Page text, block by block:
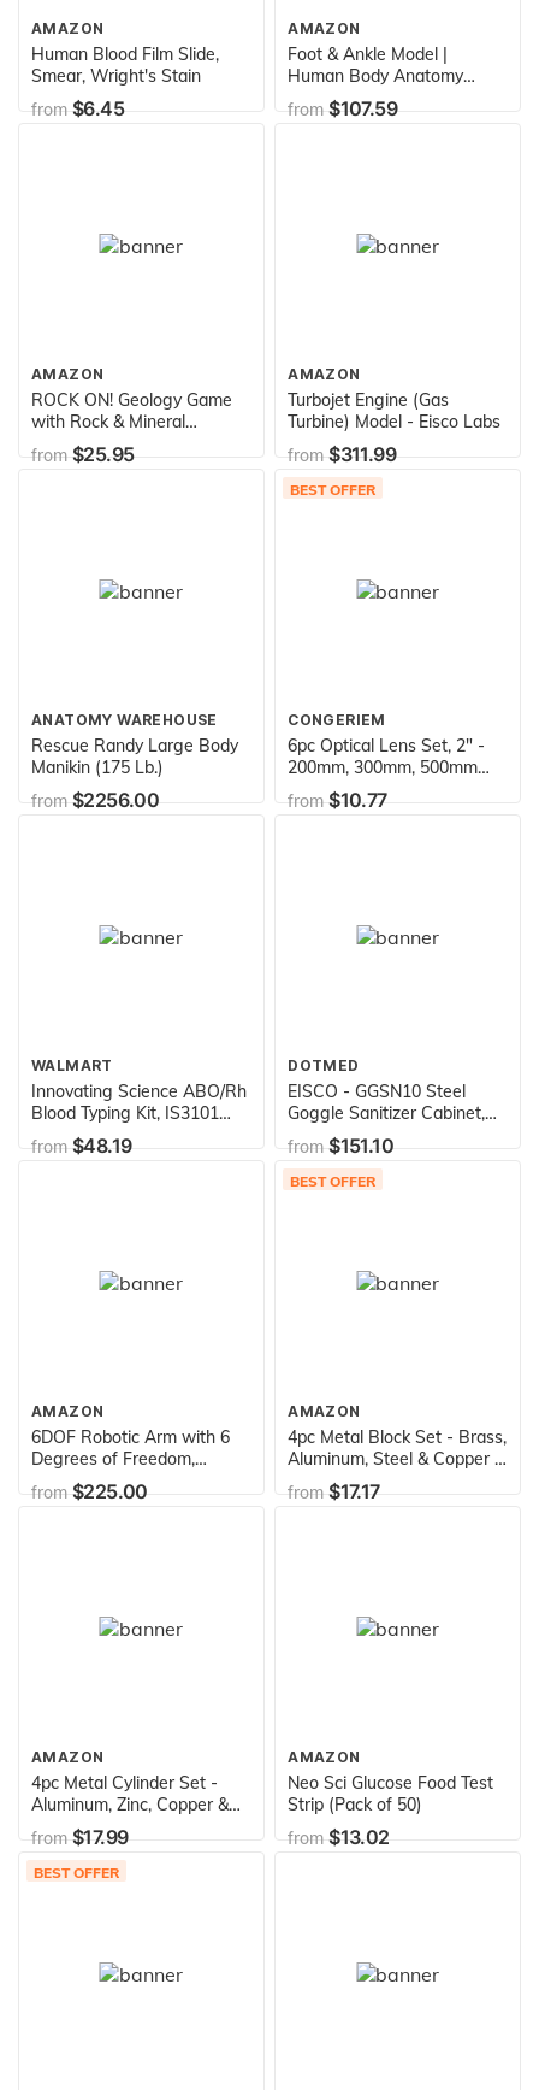
AMAZON
Human Blood Film Slide,
Smear, Wright's Stain
from$6.45
AMAZON
Foot & Ankle Model |
Human Body Anatomy
Replica of Foot & Ankle
w/Plantar Fasciitis for
from$107.59
AMAZON
ROCK ON! Geology Game
with Rock & Mineral
Collection – Collect and
Learn with STEM-based
from$25.95
AMAZON
Turbojet Engine (Gas
Turbine) Model - Eisco Labs
from$311.99
ANATOMY WAREHOUSE
Rescue Randy Large Body
Manikin (175 Lb.)
from$2256.00
BEST OFFER
CONGERIEM
6pc Optical Lens Set, 2" -
200mm, 300mm, 500mm
Focal Lengths - 3 Double
Convex & 3 Double
from$10.77
WALMART
Innovating Science ABO/Rh
Blood Typing Kit, IS3101
(Simulated Blood)
from$48.19
DOTMED
EISCO - GGSN10 Steel
Goggle Sanitizer Cabinet,
120 VAC, For 35 Pairs
from$151.10
AMAZON
6DOF Robotic Arm with 6
Degrees of Freedom,
Includes 6 Servos and
Microcontroller by Electronix
from$225.00
BEST OFFER
AMAZON
4pc Metal Block Set - Brass,
Aluminum, Steel & Copper -
2" x 0.5" - for Density
Investigation, Specific
from$17.17
AMAZON
4pc Metal Cylinder Set -
Aluminum, Zinc, Copper &
Steel - 1.5" x 0.4" - for
Density Investigation,
Specific Gravity & Specific
from$17.99
AMAZON
Neo Sci Glucose Food Test
Strip (Pack of 50)
from$13.02
BEST OFFER